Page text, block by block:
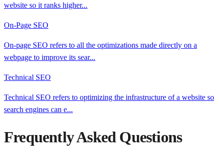
website so it ranks higher...
On-Page SEO
On-page SEO refers to all the optimizations made directly on a
webpage to improve its sear...
Technical SEO
Technical SEO refers to optimizing the infrastructure of a website so
search engines can e...
Frequently Asked Questions